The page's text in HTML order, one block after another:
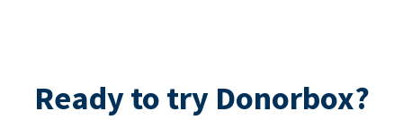
Ready to try Donorbox?